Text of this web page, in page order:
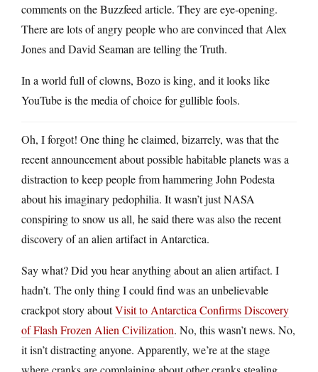
comments on the Buzzfeed article. They are eye-opening.
There are lots of angry people who are convinced that Alex
Jones and David Seaman are telling the Truth.
In a world full of clowns, Bozo is king, and it looks like
YouTube is the media of choice for gullible fools.
Oh, I forgot! One thing he claimed, bizarrely, was that the
recent announcement about possible habitable planets was a
distraction to keep people from hammering John Podesta
about his imaginary pedophilia. It wasn’t just NASA
conspiring to snow us all, he said there was also the recent
discovery of an alien artifact in Antarctica.
Say what? Did you hear anything about an alien artifact. I
hadn’t. The only thing I could find was an unbelievable
crackpot story aboutVisit to Antarctica Confirms Discovery
of Flash Frozen Alien Civilization. No, this wasn’t news. No,
it isn’t distracting anyone. Apparently, we’re at the stage